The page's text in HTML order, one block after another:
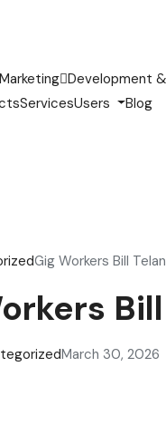
Development
ServicesUsers Blog
Gig Workers Bill
March 30, 2026